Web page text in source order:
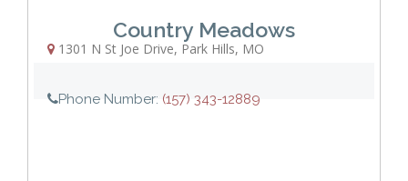
Country Meadows
1301 N St Joe Drive, Park Hills, MO
Phone Number: (157) 343-12889